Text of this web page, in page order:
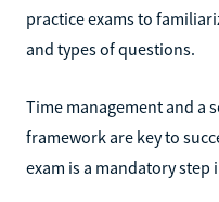
practice exams to
and types of questions.
Time management and a
framework are key to
exam is a mandatory step